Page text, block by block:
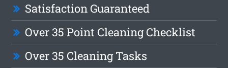
Satisfaction Guaranteed
Over 35 Point Cleaning Checklist
Over 35 Cleaning Tasks